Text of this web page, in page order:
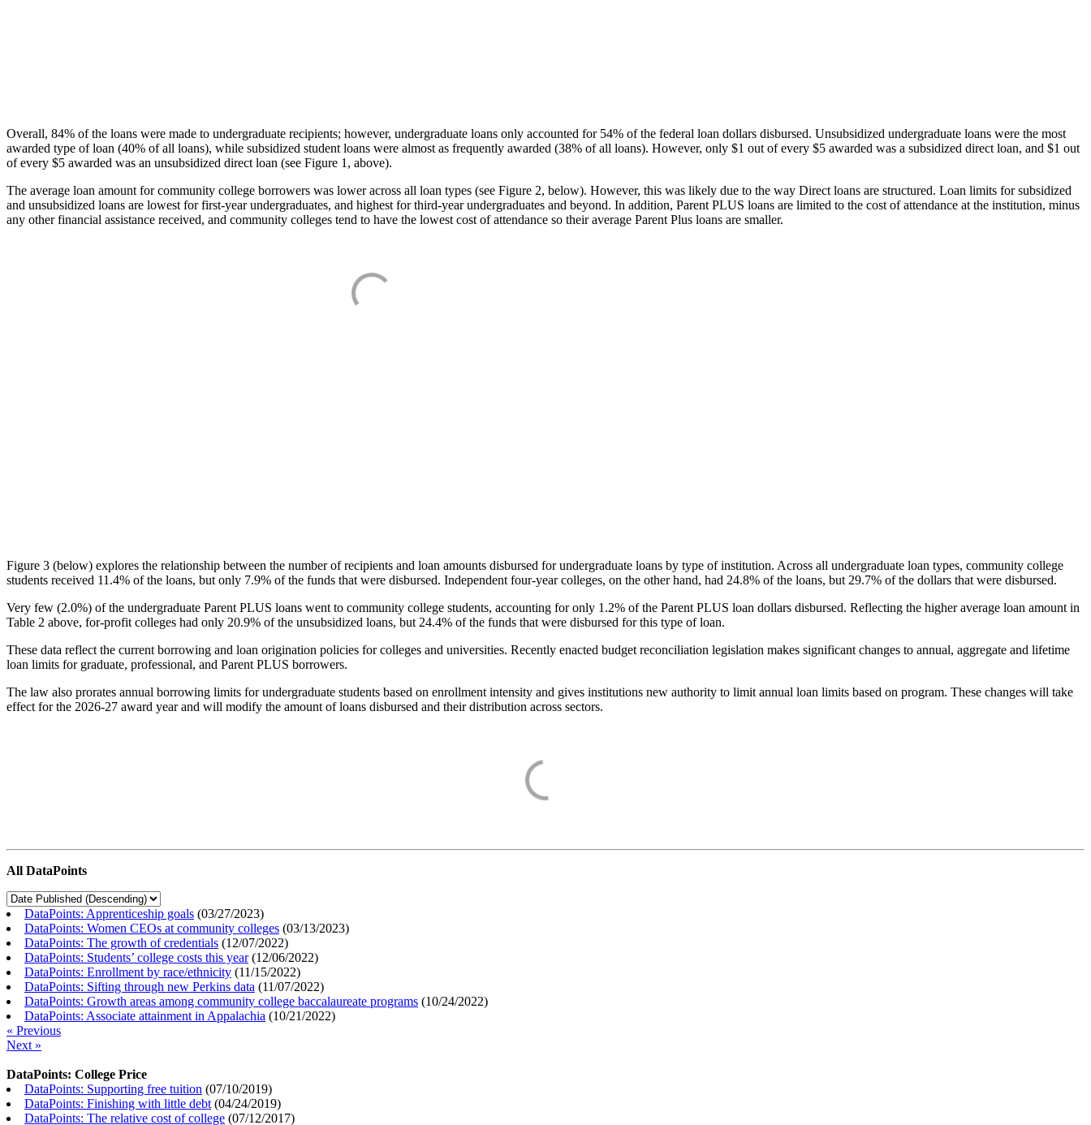
Overall, 84% of the loans were made to undergraduate recipients; however, undergraduate loans only accounted for 54% of the federal loan dollars disbursed. Unsubsidized undergraduate loans were the most
awarded type of loan (40% of all loans), while subsidized student loans were almost as frequently awarded (38% of all loans). However, only $1 out of every $5 awarded was a subsidized direct loan, and $1 out
of every $5 awarded was an unsubsidized direct loan (see Figure 1, above).
The average loan amount for community college borrowers was lower across all loan types (see Figure 2, below). However, this was likely due to the way Direct loans are structured. Loan limits for subsidized
and unsubsidized loans are lowest for first-year undergraduates, and highest for third-year undergraduates and beyond. In addition, Parent PLUS loans are limited to the cost of attendance at the institution, minus
any other financial assistance received, and community colleges tend to have the lowest cost of attendance so their average Parent Plus loans are smaller.
Figure 3 (below) explores the relationship between the number of recipients and loan amounts disbursed for undergraduate loans by type of institution. Across all undergraduate loan types, community college
students received 11.4% of the loans, but only 7.9% of the funds that were disbursed. Independent four-year colleges, on the other hand, had 24.8% of the loans, but 29.7% of the dollars that were disbursed.
Very few (2.0%) of the undergraduate Parent PLUS loans went to community college students, accounting for only 1.2% of the Parent PLUS loan dollars disbursed. Reflecting the higher average loan amount in
Table 2 above, for-profit colleges had only 20.9% of the unsubsidized loans, but 24.4% of the funds that were disbursed for this type of loan.
These data reflect the current borrowing and loan origination policies for colleges and universities. Recently enacted budget reconciliation legislation makes significant changes to annual, aggregate and lifetime
loan limits for graduate, professional, and Parent PLUS borrowers.
The law also prorates annual borrowing limits for undergraduate students based on enrollment intensity and gives institutions new authority to limit annual loan limits based on program. These changes will take
effect for the 2026-27 award year and will modify the amount of loans disbursed and their distribution across sectors.
All DataPoints
DataPoints: Apprenticeship goals (03/27/2023)
DataPoints: Women CEOs at community colleges (03/13/2023)
DataPoints: The growth of credentials (12/07/2022)
DataPoints: Students’ college costs this year(12/06/2022)
DataPoints: Enrollment by race/ethnicity (11/15/2022)
DataPoints: Sifting through new Perkins data (11/07/2022)
DataPoints: Growth areas among community college baccalaureate programs (10/24/2022)
DataPoints: Associate attainment in Appalachia (10/21/2022)
« Previous
Next »
DataPoints: College Price
DataPoints: Supporting free tuition (07/10/2019)
DataPoints: Finishing with little debt (04/24/2019)
DataPoints: The relative cost of college (07/12/2017)